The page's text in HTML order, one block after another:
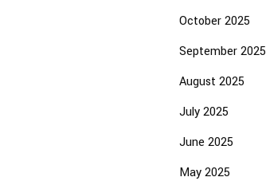
October 2025
September 2025
August 2025
July 2025
June 2025
May 2025